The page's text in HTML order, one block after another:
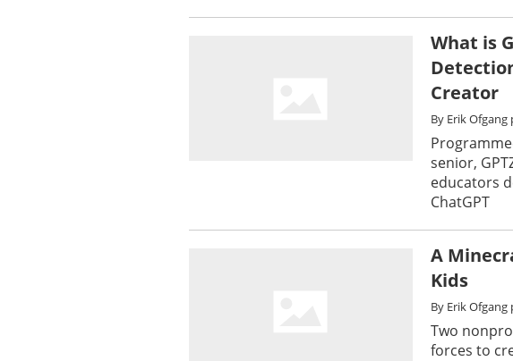
What is
Creator
By Erik Ofgang
senior,
educators
ChatGPT
A
Kids
By Erik Ofgang
Two
forces to